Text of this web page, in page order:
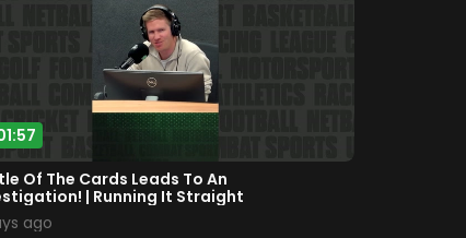
Of The Cards Leads To An
| Running It Straight
ago